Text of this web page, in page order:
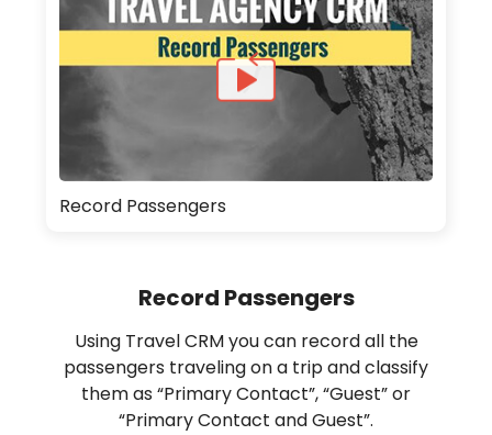
Record Passengers
Record Passengers
Using Travel CRM you can record all the
passengers traveling on a trip and classify
them as “Primary Contact”, “Guest” or
“Primary Contact and Guest”.